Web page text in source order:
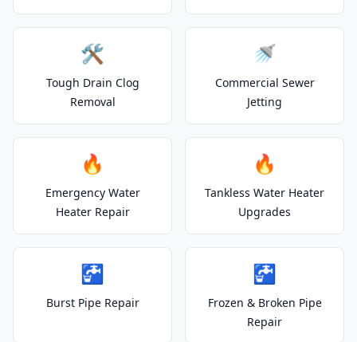
🛠️
Tough Drain Clog
Removal
🚿
Commercial Sewer
Jetting
🔥
Emergency Water
Heater Repair
🔥
Tankless Water Heater
Upgrades
🚰
Burst Pipe Repair
🚰
Frozen & Broken Pipe
Repair